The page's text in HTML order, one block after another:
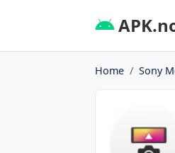
Home Sony